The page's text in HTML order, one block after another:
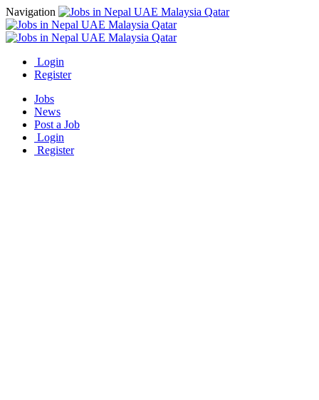
Navigation
Login
Register
Jobs
News
Post a Job
Login
Register